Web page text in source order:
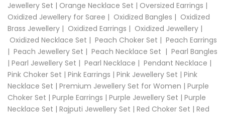
Jewellery Set | Orange Necklace Set | Oversized Earrings |
Oxidized Jewellery for Saree | Oxidized Bangles | Oxidized
Brass Jewellery | Oxidized Earrings | Oxidized Jewellery |
Oxidized Necklace Set | Peach Choker Set | Peach Earrings
| Peach Jewellery Set | Peach Necklace Set | Pearl Bangles
| Pearl Jewellery Set | Pearl Necklace | Pendant Necklace |
Pink Choker Set | Pink Earrings | Pink Jewellery Set | Pink
Necklace Set | Premium Jewellery Set for Women | Purple
Choker Set | Purple Earrings | Purple Jewellery Set | Purple
Necklace Set | Rajputi Jewellery Set | Red Choker Set | Red